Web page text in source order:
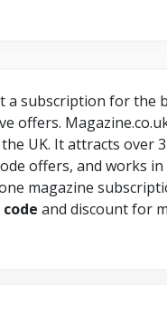
subscription for the
offers.
UK. It attracts
offers, and works
magazine
code and discount for